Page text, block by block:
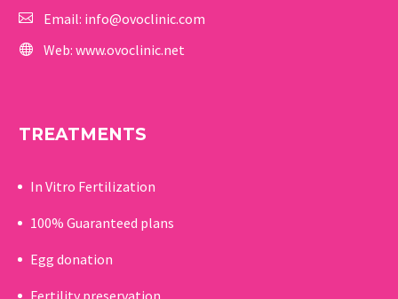
Email: info@ovoclinic.com
Web: www.ovoclinic.net
TREATMENTS
In Vitro Fertilization
100% Guaranteed plans
Egg donation